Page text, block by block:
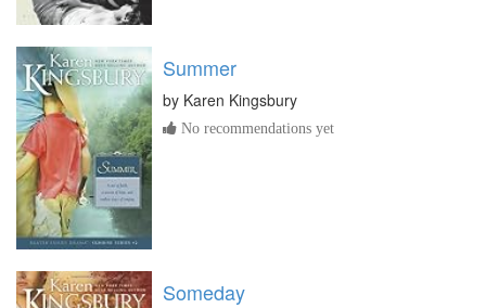
Summer
by Karen Kingsbury
No recommendations yet
Someday